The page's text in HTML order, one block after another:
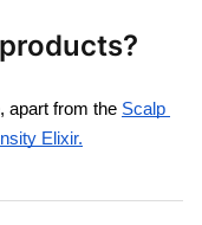
apart from the Scalp
Elixir.